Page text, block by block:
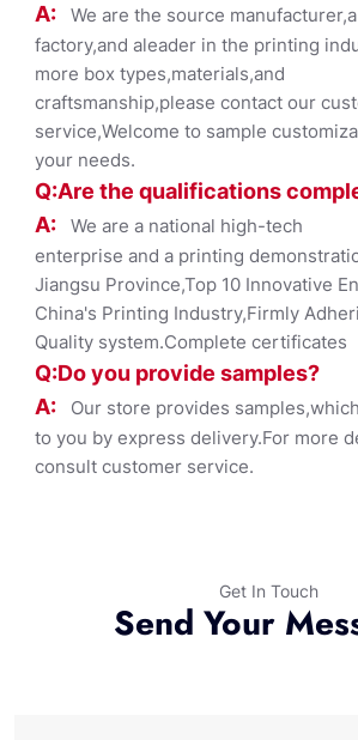
A: We are the source
factory,and aleader in the printing
more box types,materials,and
craftsmanship,please contact our
service,Welcome to sample
your needs.
Q:Are the qualifications co
A: We are a national high-tech
enterprise and a printing
Jiangsu Province,Top 10 Innovative
China's Printing Industry,Firmly
Quality system.Complete certificates
Q:Do you provide samples?
A:
Our store provides
to you by express delivery.For more
consult customer service.
Get In Touch
Send Your